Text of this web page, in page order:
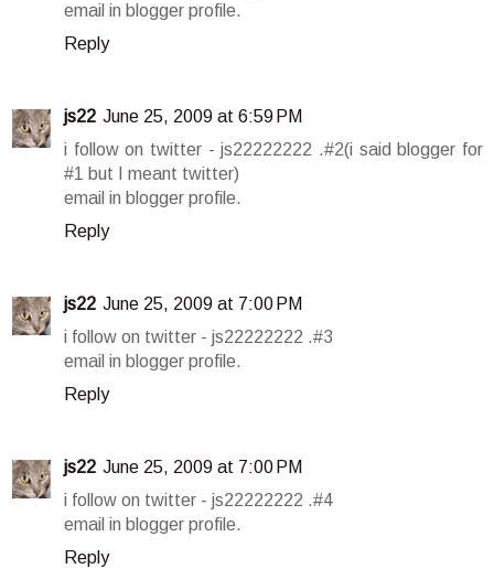
email in blogger profile.
Reply
js22 June 25, 2009 at 6:59 PM
i follow on twitter - js22222222 .#2(i said blogger for
#1 but I meant twitter)
email in blogger profile.
Reply
js22 June 25, 2009 at 7:00 PM
i follow on twitter - js22222222 .#3
email in blogger profile.
Reply
js22 June 25, 2009 at 7:00 PM
i follow on twitter - js22222222 .#4
email in blogger profile.
Reply